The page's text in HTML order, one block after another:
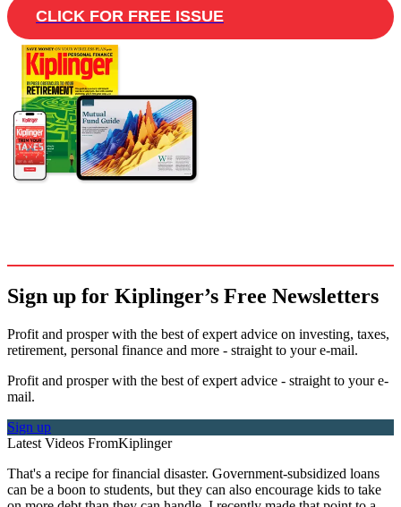
CLICK FOR FREE ISSUE
Sign up for Kiplinger’s Free Newsletters
Profit and prosper with the best of expert advice on investing, taxes,
retirement, personal finance and more - straight to your e-mail.
Profit and prosper with the best of expert advice - straight to your e-
mail.
Sign up
Latest Videos FromKiplinger
That's a recipe for financial disaster. Government-subsidized loans
can be a boon to students, but they can also encourage kids to take